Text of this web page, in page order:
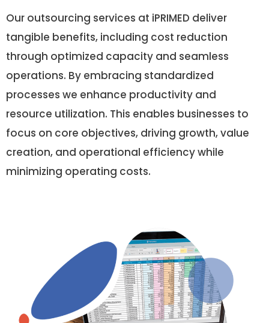
Our outsourcing services at iPRIMED deliver
tangible benefits, including cost reduction
through optimized capacity and seamless
operations. By embracing standardized
processes we enhance productivity and
resource utilization. This enables businesses to
focus on core objectives, driving growth, value
creation, and operational efficiency while
minimizing operating costs.